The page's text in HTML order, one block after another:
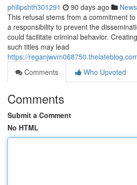
philipshth301291 90 days ago News
This refusal stems from a commitment
a responsibility to prevent the
could facilitate criminal behavior.
such titles may lead
https://
Comments
Who Upvoted
Comments
Submit a Comment
No HTML